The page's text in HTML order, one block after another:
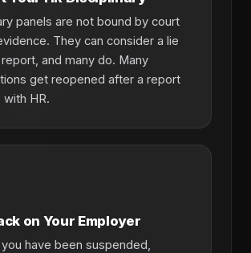
panels are not bound by court
They can consider a lie
and many do. Many
get reopened after a report
with HR.
on Your Employer
have been suspended,